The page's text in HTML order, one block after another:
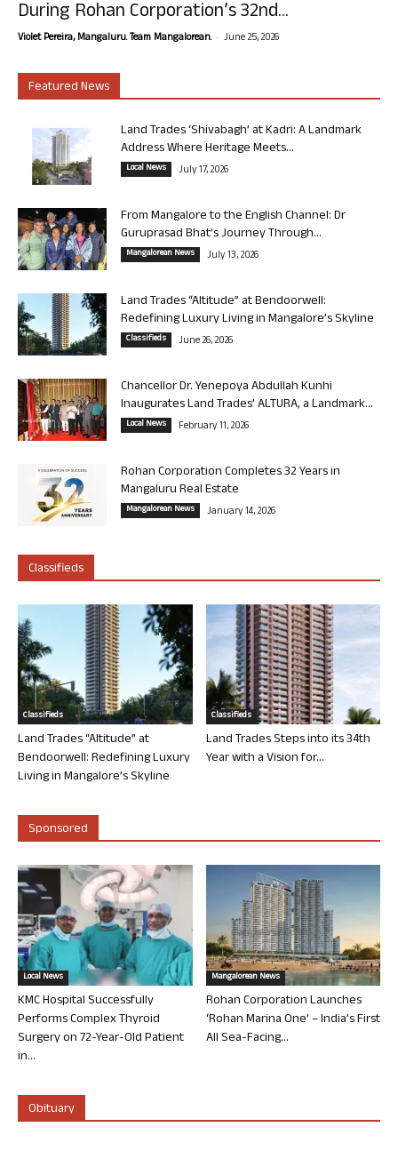
During Rohan Corporation’s 32nd...
Violet Pereira, Mangaluru. Team Mangalorean. - June 25, 2026
Featured News
Land Trades ‘Shivabagh’ at Kadri: A Landmark
Address Where Heritage Meets...
Local News July 17, 2026
From Mangalore to the English Channel: Dr
Guruprasad Bhat’s Journey Through...
Mangalorean News July 13, 2026
Land Trades “Altitude” at Bendoorwell:
Redefining Luxury Living in Mangalore’s Skyline
Classifieds June 26, 2026
Chancellor Dr. Yenepoya Abdullah Kunhi
Inaugurates Land Trades’ ALTURA, a Landmark...
Local News February 11, 2026
Rohan Corporation Completes 32 Years in
Mangaluru Real Estate
Mangalorean News January 14, 2026
Classifieds
Classifieds
Land Trades “Altitude” at
Bendoorwell: Redefining Luxury
Living in Mangalore’s Skyline
Classifieds
Land Trades Steps into its 34th
Year with a Vision for...
Sponsored
Local News
KMC Hospital Successfully
Performs Complex Thyroid
Surgery on 72-Year-Old Patient
in...
Mangalorean News
Rohan Corporation Launches
‘Rohan Marina One’ – India’s First
All Sea-Facing...
Obituary